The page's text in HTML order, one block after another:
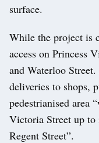
surface.
While the project is
access on Princess
and Waterloo
deliveries to shops,
pedestrianised area
Victoria Street up
Regent Street”.